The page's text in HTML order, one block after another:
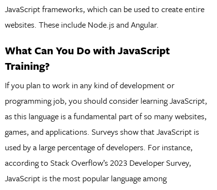
JavaScript frameworks, which can be used to create entire
websites. These include Node.js and Angular.
What Can You Do with JavaScript
Training?
If you plan to work in any kind of development or
programming job, you should consider learning JavaScript,
as this language is a fundamental part of so many websites,
games, and applications. Surveys show that JavaScript is
used by a large percentage of developers. For instance,
according to Stack Overflow’s 2023 Developer Survey,
JavaScript is the most popular language among